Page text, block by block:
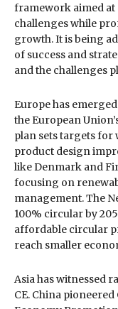
framework aimed
challenges while
growth. It is being
of success and
and the challenges
Europe has
the European
plan sets targets for
product design
like Denmark and
focusing on
management. The
100% circular by
affordable circular
reach smaller
Asia has witnessed
CE. China